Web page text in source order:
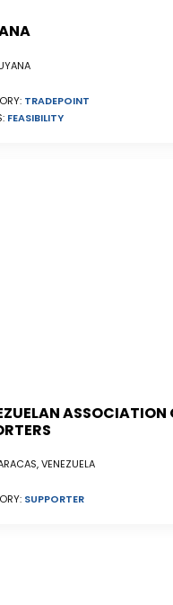
TRADEPOINT
FEASIBILITY
ASSOCIATION
VENEZUELA
SUPPORTER